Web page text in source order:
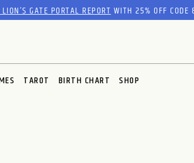
GATE PORTAL REPORTWITH 25% OFF CODE
TAROT BIRTH CHART SHOP